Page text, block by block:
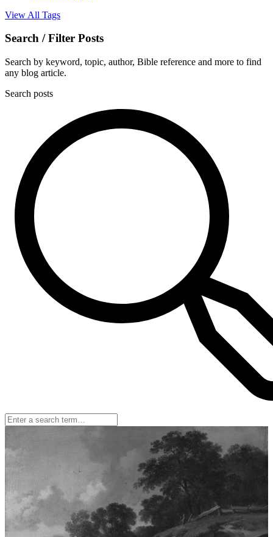
View All Tags
Search / Filter Posts
Search by keyword, topic, author, Bible reference and more to find
any blog article.
Search posts